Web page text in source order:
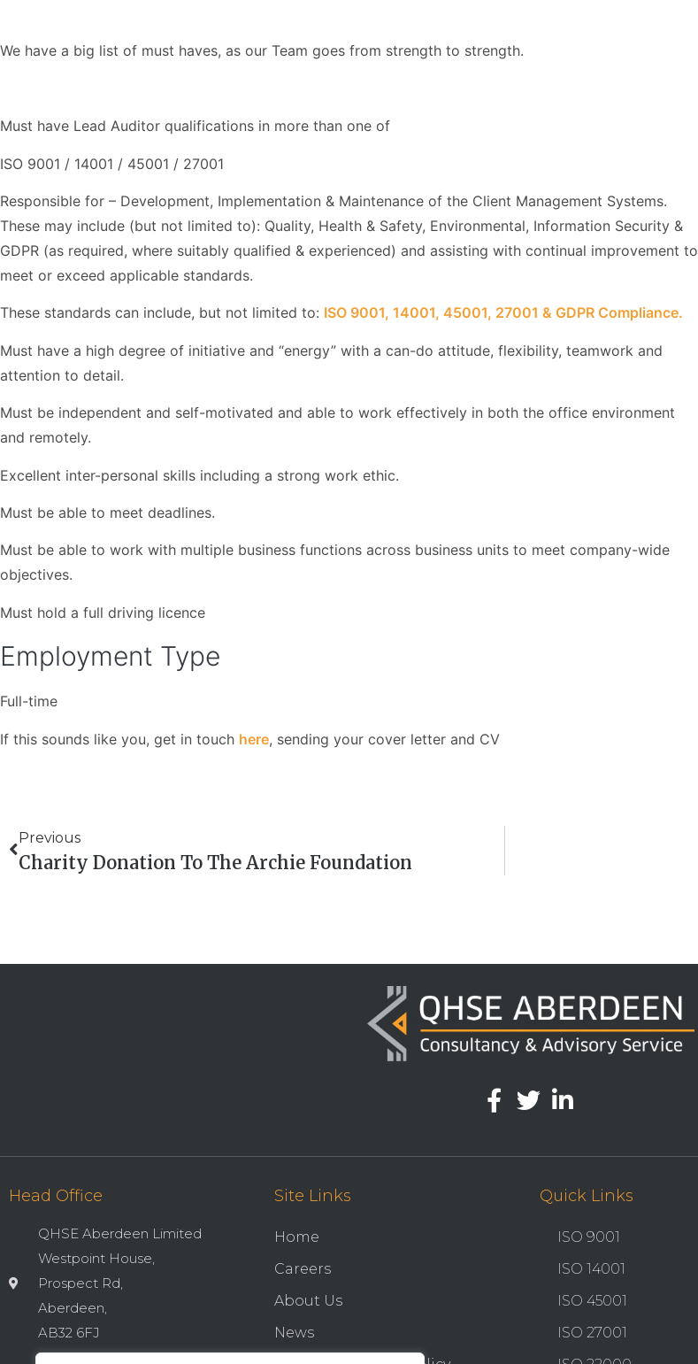
We have a big list of must haves, as our Team goes from strength to strength.
Must have Lead Auditor qualifications in more than one of
ISO 9001 / 14001 / 45001 / 27001
Responsible for – Development, Implementation & Maintenance of the Client Management Systems.
These may include (but not limited to): Quality, Health & Safety, Environmental, Information Security &
GDPR (as required, where suitably qualified & experienced) and assisting with continual improvement to
meet or exceed applicable standards.
These standards can include, but not limited to: ISO 9001, 14001, 45001, 27001 & GDPR Compliance.
Must have a high degree of initiative and “energy” with a can-do attitude, flexibility, teamwork and
attention to detail.
Must be independent and self-motivated and able to work effectively in both the office environment
and remotely.
Excellent inter-personal skills including a strong work ethic.
Must be able to meet deadlines.
Must be able to work with multiple business functions across business units to meet company-wide
objectives.
Must hold a full driving licence
Employment Type
Full-time
If this sounds like you, get in touch here, sending your cover letter and CV
Previous
Charity Donation To The Archie Foundation
Head Office
QHSE Aberdeen Limited
Westpoint House,
Prospect Rd,
Aberdeen,
AB32 6FJ
Site Links
Home
Careers
About Us
News
Quick Links
ISO 9001
ISO 14001
ISO 45001
ISO 27001